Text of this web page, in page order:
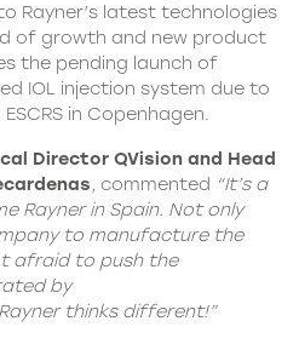
Rayner’s latest technologies
of growth and new product
the pending launch of
IOL injection system due to
in Copenhagen.
Director QVision and Head
, commented “It’s a
Rayner in Spain. Not only
to manufacture the
afraid to push the
by
thinks different!”